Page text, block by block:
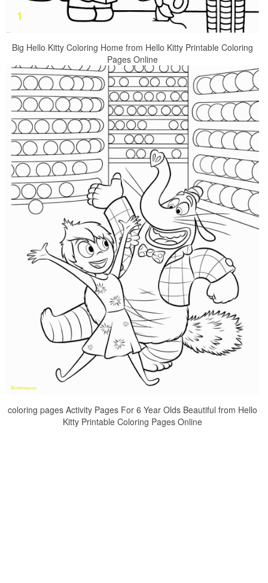
Big Hello Kitty Coloring Home from Hello Kitty Printable Coloring
Pages Online
coloring pages Activity Pages For 6 Year Olds Beautiful from Hello
Kitty Printable Coloring Pages Online